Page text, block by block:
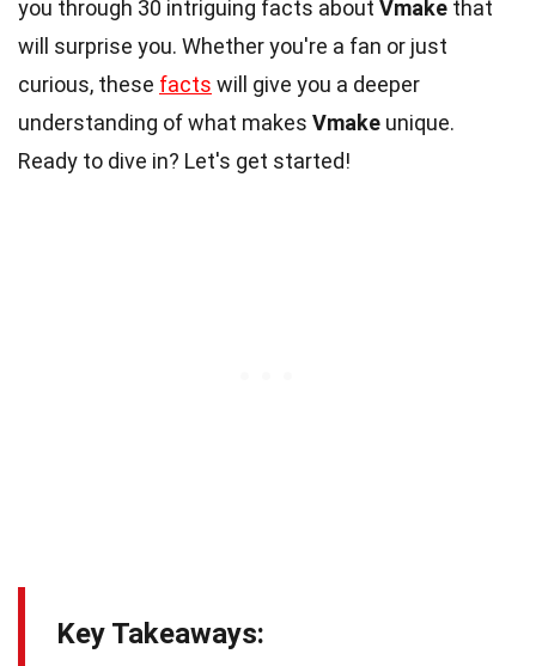
you through 30 intriguing facts about Vmake that
will surprise you. Whether you're a fan or just
curious, these facts will give you a deeper
understanding of what makes Vmake unique.
Ready to dive in? Let's get started!
Key Takeaways: